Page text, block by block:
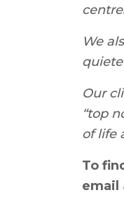
We
Our
“top
of life
To
email